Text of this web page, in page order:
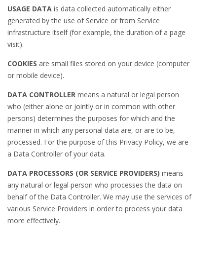
USAGE DATA is data collected automatically either
generated by the use of Service or from Service
infrastructure itself (for example, the duration of a page
visit).
COOKIES are small files stored on your device (computer
or mobile device).
DATA CONTROLLER means a natural or legal person
who (either alone or jointly or in common with other
persons) determines the purposes for which and the
manner in which any personal data are, or are to be,
processed. For the purpose of this Privacy Policy, we are
a Data Controller of your data.
DATA PROCESSORS (OR SERVICE PROVIDERS) means
any natural or legal person who processes the data on
behalf of the Data Controller. We may use the services of
various Service Providers in order to process your data
more effectively.